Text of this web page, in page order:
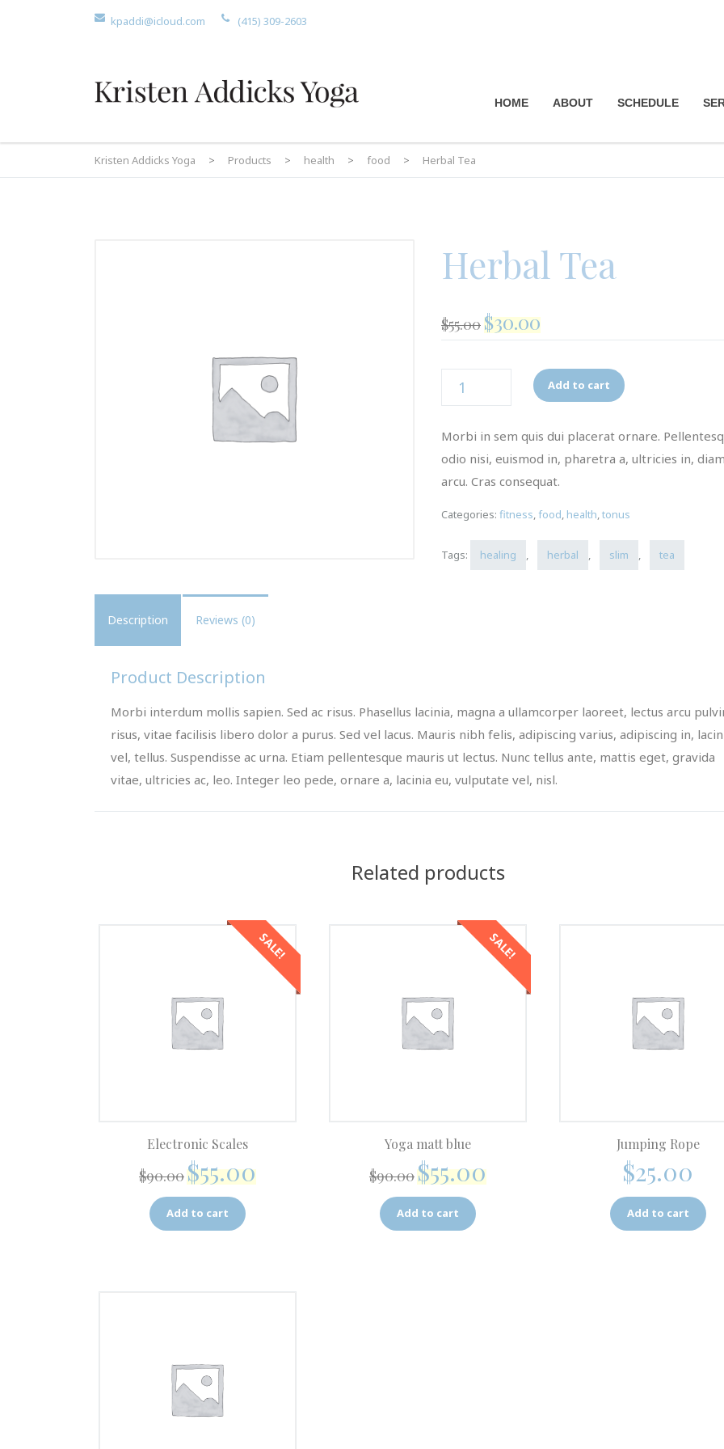
kpaddi@icloud.com (415) 309-2603
HOME ABOUT SCHEDULE
Kristen Addicks Yoga > Products > health > food > Herbal Tea
Herbal Tea
$55.00$30.00
Quantity Add to cart
Morbi in sem quis dui placerat ornare.
odio nisi, euismod in, pharetra a, ultricies in,
arcu. Cras consequat.
Categories: fitness,food, health,tonus
Tags: healing , herbal , slim , tea
Description Reviews (0)
Product Description
Morbi interdum mollis sapien. Sed ac risus. Phasellus lacinia, magna a ullamcorper laoreet, lectus arcu
risus, vitae facilisis libero dolor a purus. Sed vel lacus. Mauris nibh felis, adipiscing varius, adipiscing in,
vel, tellus. Suspendisse ac urna. Etiam pellentesque mauris ut lectus. Nunc tellus ante, mattis eget, gravida
vitae, ultricies ac, leo. Integer leo pede, ornare a, lacinia eu, vulputate vel, nisl.
Related products
SALE!
Electronic Scales
$90.00$55.00
Add to cart
SALE!
Yoga matt blue
$90.00$55.00
Add to cart
Jumping Rope
$25.00
Add to cart